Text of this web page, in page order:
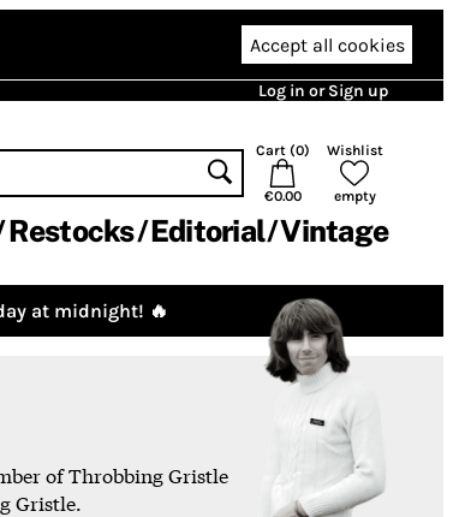
Accept all cookies
Log in or Sign up
Cart (0)
€0.00
Wishlist
empty
Restocks Editorial Vintage
at midnight! 🔥
of Throbbing Gristle
Gristle.